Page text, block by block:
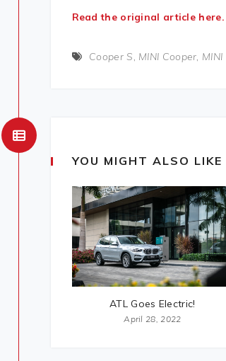
Read the original article here.
Cooper S, MINI Cooper,
YOU MIGHT ALSO LIKE
ATL Goes Electric!
April 28, 2022